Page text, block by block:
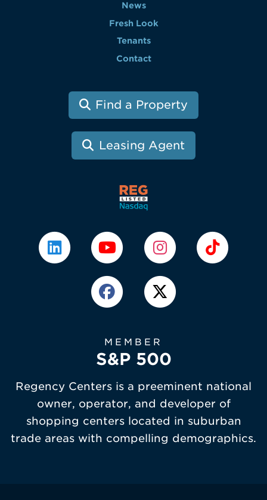
News
Fresh Look
Tenants
Contact
Find a Property
Leasing Agent
MEMBER
S&P 500
Regency Centers is a preeminent national
owner, operator, and developer of
shopping centers located in suburban
trade areas with compelling demographics.